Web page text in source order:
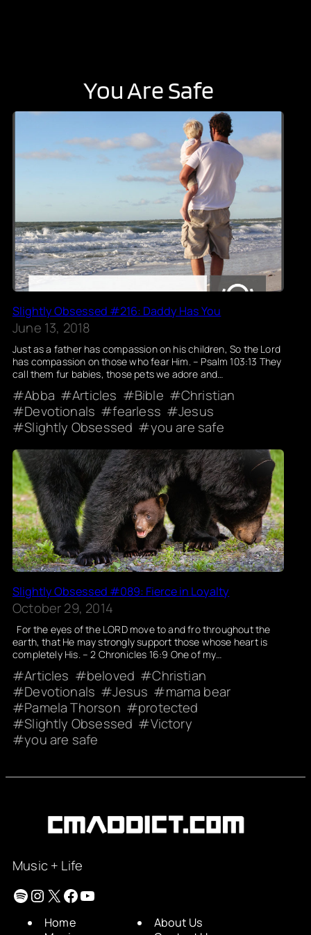
You Are Safe
Slightly Obsessed #216: Daddy Has You
June 13, 2018
Just as a father has compassion on his children, So the Lord
has compassion on those who fear Him. – Psalm 103:13 They
call them fur babies, those pets we adore and…
Abba Articles Bible
Christian
Devotionals
fearless
Jesus
Slightly Obsessed
you are safe
Slightly Obsessed #089: Fierce in Loyalty
October 29, 2014
For the eyes of the LORD move to and fro throughout the
earth, that He may strongly support those whose heart is
completely His. – 2 Chronicles 16:9 One of my…
Articles beloved
Christian
Devotionals
Jesus
mama bear
Pamela Thorson
protected
Slightly Obsessed
Victory
you are safe
Music + Life
Spotify
Instagram
X Facebook
YouTube
Home
About Us